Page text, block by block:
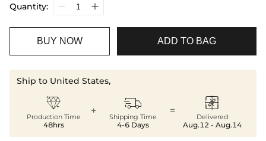
Quantity:
BUY NOW ADD TO BAG
Ship to United States,

Production Time
48hrs
+ 
Shipping Time
4-6 Days
= 
Delivered
Aug.12 - Aug.14